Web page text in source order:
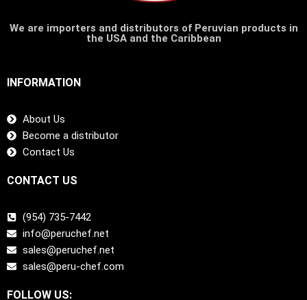
We are importers and distributors of Peruvian products in
the USA and the Caribbean
INFORMATION
About Us
Become a distributor
Contact Us
CONTACT US
(954) 735-7442
info@peruchef.net
sales@peruchef.net
sales@peru-chef.com
FOLLOW US: